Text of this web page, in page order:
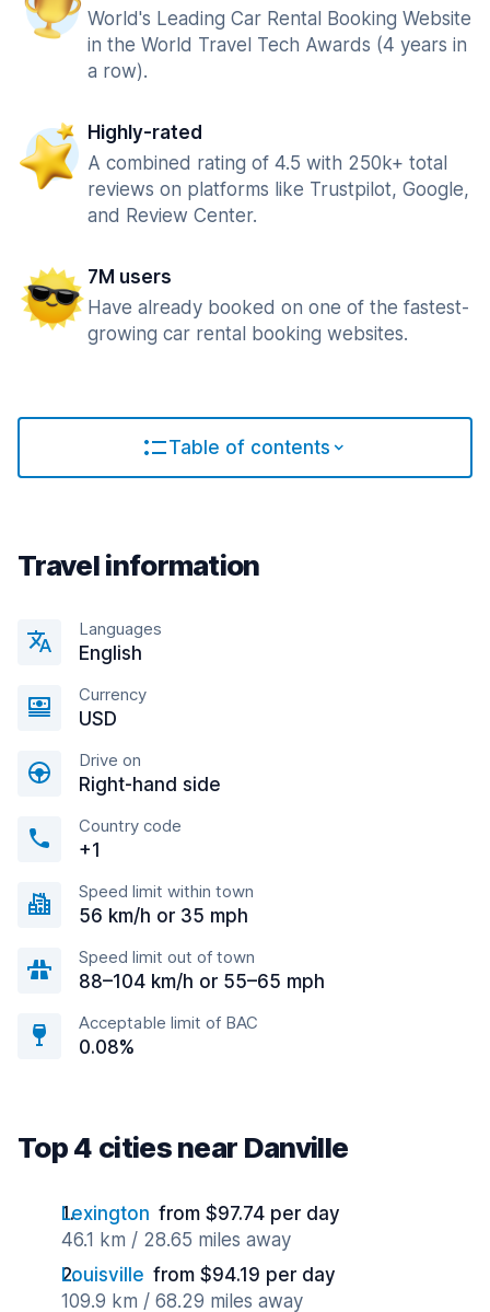
World's Leading Car Rental Booking Website
in the World Travel Tech Awards (4 years in
a row).
Highly-rated
A combined rating of 4.5 with 250k+ total
reviews on platforms like Trustpilot, Google,
and Review Center.
7M users
Have already booked on one of the fastest-
growing car rental booking websites.
Table of contents
Travel information
Languages
English
Currency
USD
Drive on
Right-hand side
Country code
+1
Speed limit within town
56 km/h or 35 mph
Speed limit out of town
88–104 km/h or 55–65 mph
Acceptable limit of BAC
0.08%
Top 4 cities near Danville
Lexington from $97.74 per day
46.1 km / 28.65 miles away
Louisville from $94.19 per day
109.9 km / 68.29 miles away